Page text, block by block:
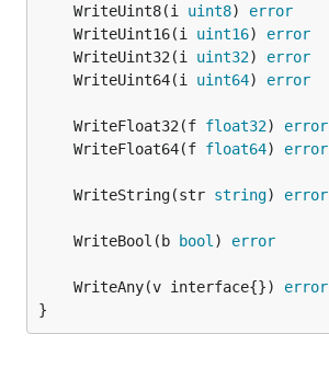
	WriteUint8(i
uint8) error
	WriteUint16(i
uint16) error
	WriteUint32(i
uint32) error
	WriteUint64(i
uint64) error
	WriteFloat32(f
float32) error
	WriteFloat64(f
float64) error
	WriteString(str
string) error
	WriteBool(b
bool ) error
	WriteAny(v interface{})
error
}